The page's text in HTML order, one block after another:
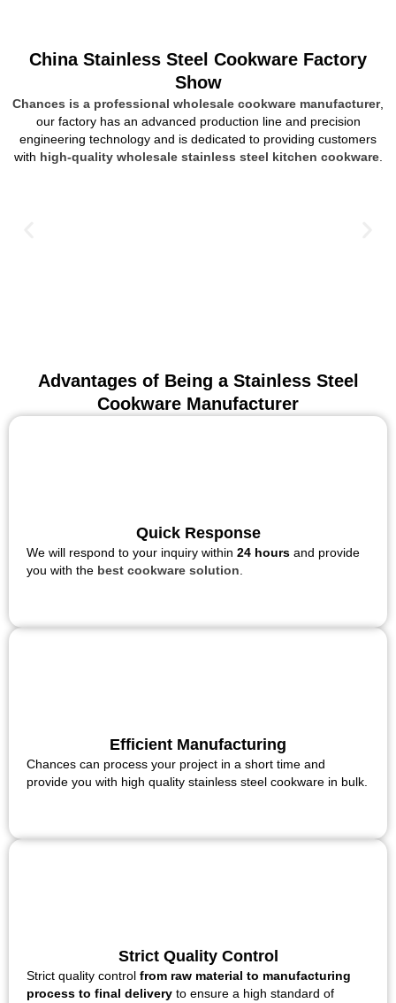
China Stainless Steel Cookware Factory
Show
Chances is a professional wholesale cookware manufacturer,
our factory has an advanced production line and precision
engineering technology and is dedicated to providing customers
with high-quality wholesale stainless steel kitchen cookware.
Advantages of Being a Stainless Steel
Cookware Manufacturer
Quick Response
We will respond to your inquiry within 24 hours and provide
you with the best cookware solution.
Efficient Manufacturing
Chances can process your project in a short time and
provide you with high quality stainless steel cookware in bulk.
Strict Quality Control
Strict quality control from raw material to manufacturing
process to final delivery to ensure a high standard of